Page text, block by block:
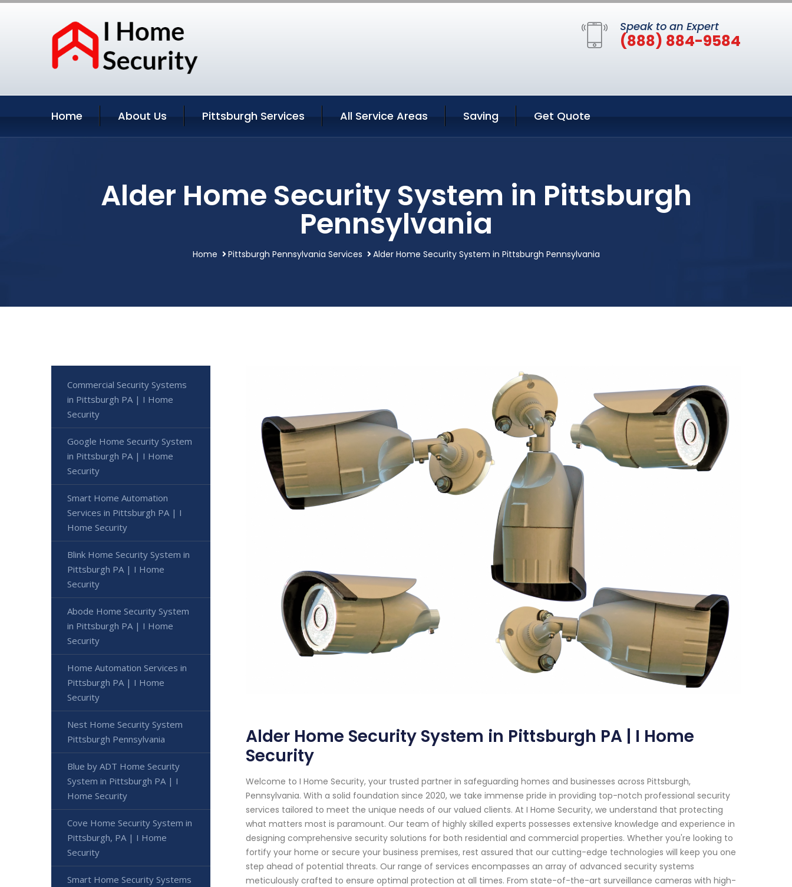
Speak to an Expert
(888) 884-9584
Home About Us Pittsburgh Services All Service Areas Saving Get Quote
Alder Home Security System in Pittsburgh
Pennsylvania
Home Pittsburgh Pennsylvania Services Alder Home Security System in Pittsburgh Pennsylvania
Alder Home Security System in Pittsburgh PA | I Home
Security
Welcome to I Home Security, your trusted partner in safeguarding homes and businesses across Pittsburgh,
Pennsylvania. With a solid foundation since 2020, we take immense pride in providing top-notch professional security
services tailored to meet the unique needs of our valued clients. At I Home Security, we understand that protecting
what matters most is paramount. Our team of highly skilled experts possesses extensive knowledge and experience in
designing comprehensive security solutions for both residential and commercial properties. Whether you're looking to
fortify your home or secure your business premises, rest assured that our cutting-edge technologies will keep you one
step ahead of potential threats. Our range of services encompasses an array of advanced security systems
meticulously crafted to ensure optimal protection at all times. From state-of-the-art surveillance cameras with high-
Commercial Security Systems
in Pittsburgh PA | I Home
Security
Google Home Security System
in Pittsburgh PA | I Home
Security
Smart Home Automation
Services in Pittsburgh PA | I
Home Security
Blink Home Security System in
Pittsburgh PA | I Home
Security
Abode Home Security System
in Pittsburgh PA | I Home
Security
Home Automation Services in
Pittsburgh PA | I Home
Security
Nest Home Security System
Pittsburgh Pennsylvania
Blue by ADT Home Security
System in Pittsburgh PA | I
Home Security
Cove Home Security System in
Pittsburgh, PA | I Home
Security
Smart Home Security Systems